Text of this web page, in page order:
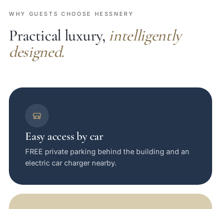
WHY GUESTS CHOOSE HESSNERY
Practical luxury, intelligently
designed.
Easy access by car
FREE private parking behind the building and an
electric car charger nearby.